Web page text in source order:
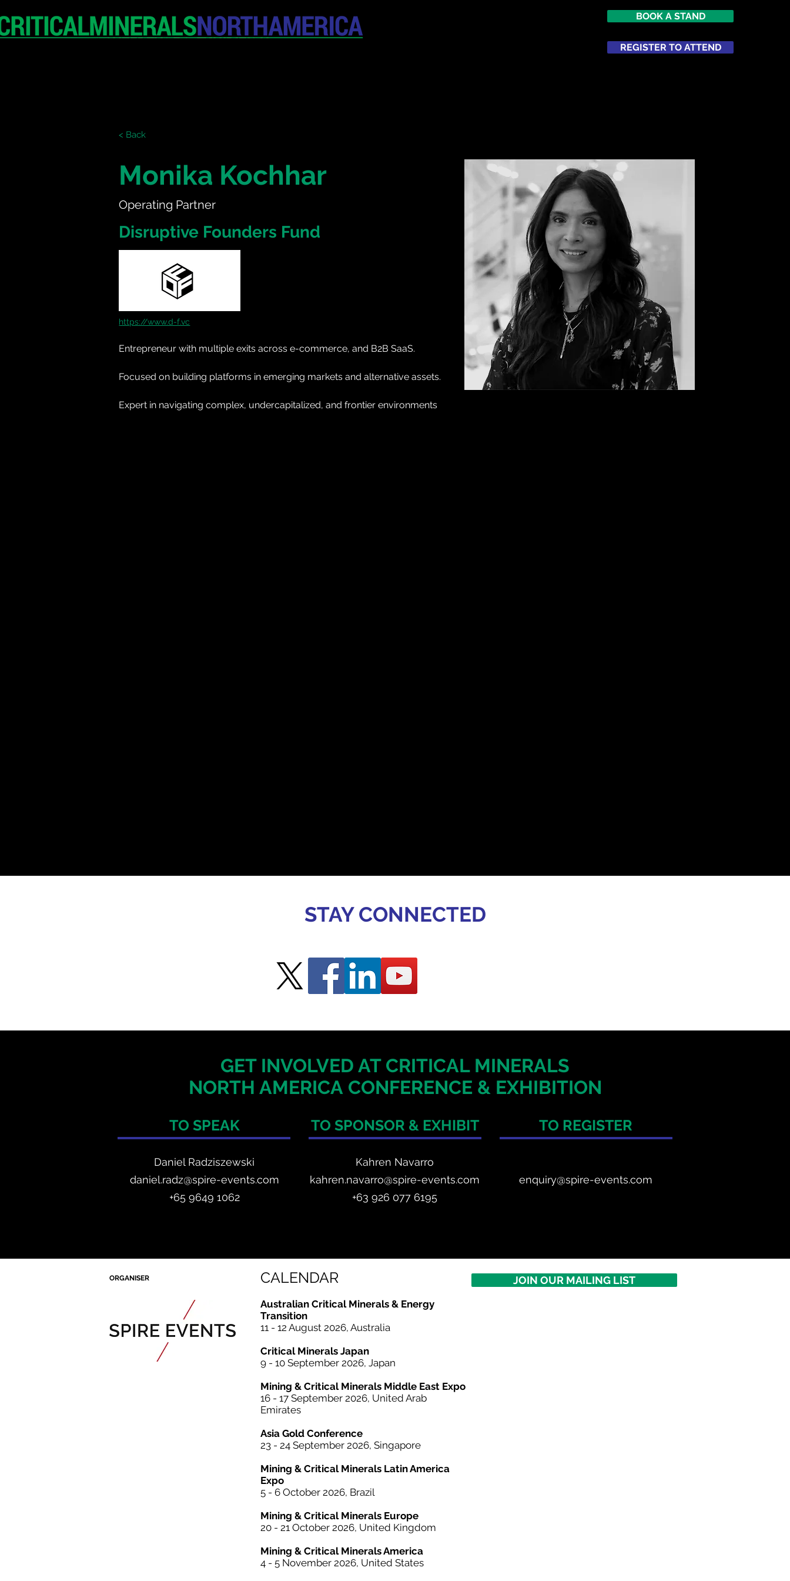
BOOK A STAND
REGISTER TO ATTEND
< Back
Monika Kochhar
Operating Partner
Disruptive Founders Fund
https://www.d-f.vc
Entrepreneur with multiple exits across e-commerce, and B2B SaaS.
Focused on building platforms in emerging markets and alternative assets.
Expert in navigating complex, undercapitalized, and frontier environments
STAY CONNECTED
GET INVOLVED AT CRITICAL MINERALS
NORTH AMERICA CONFERENCE & EXHIBITION
TO SPEAK
Daniel Radziszewski
daniel.radz@spire-events.com
+65 9649 1062
TO SPONSOR & EXHIBIT
Kahren Navarro
kahren.navarro@spire-events.com
+63 926 077 6195
TO REGISTER
enquiry@spire-events.com
ORGANISER CALENDAR
Australian Critical Minerals & Energy
Transition
11 - 12 August 2026, Australia
Critical Minerals Japan
9 - 10 September 2026, Japan​
Mining & Critical Minerals Middle East Expo
16 - 17 September 2026, United Arab
Emirates
Asia Gold Conference
23 - 24 September 2026, Singapore
Mining & Critical Minerals Latin America
Expo
5 - 6 October 2026, Brazil
Mining & Critical Minerals Europe
20 - 21 October 2026, United Kingdom
Mining & Critical Minerals America
4 - 5 November 2026, United States
JOIN OUR MAILING LIST